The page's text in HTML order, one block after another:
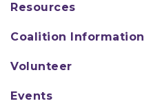
Resources
Coalition Information
Volunteer
Events